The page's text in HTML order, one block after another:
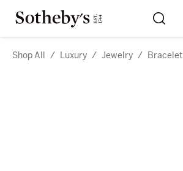
Shop All / Luxury / Jewelry / Bracelet